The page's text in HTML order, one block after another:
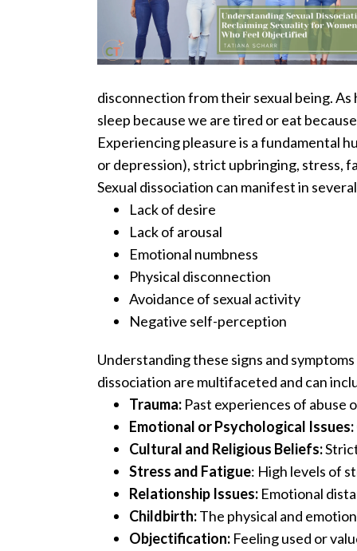
disconnection from their sexual being.As
sleep because we are tired or eat
Experiencing pleasure is a fundamental
or depression), strict upbringing, stress,
Sexual dissociation can manifest in
Lack of desire
Lack of arousal
Emotional numbness
Physical disconnection
Avoidance of sexual activity
Negative self-perception
Understanding these signs and
dissociation are multifaceted and can
Trauma: Past experiences of abuse
Emotional or Psychological Issues:
Cultural and Religious Beliefs:
Stress and Fatigue: High levels of
Relationship Issues: Emotional
Childbirth:The physical and
Objectification: Feeling used or